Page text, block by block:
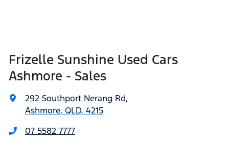
Frizelle Sunshine Used Cars
Ashmore - Sales
292 Southport Nerang Rd,
Ashmore, QLD, 4215
07 5582 7777